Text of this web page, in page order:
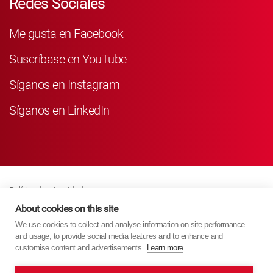
Me gusta en Facebook
Suscríbase en YouTube
Síganos en Instagram
Síganos en LinkedIn
Política de privacidad
Business Partner Privacy
Política De Cookies
Modern Slavery Act Policy
About cookies on this site
We use cookies to collect and analyse information on site performance
and usage, to provide social media features and to enhance and
customise content and advertisements. Learn more